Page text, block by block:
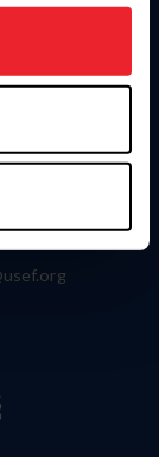
to analyze site
Way